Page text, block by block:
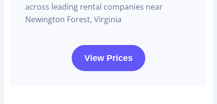
across leading rental companies near
Newington Forest, Virginia
View Prices